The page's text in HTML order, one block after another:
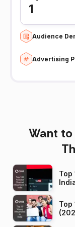
1
Audience
Advertising
Want to
Top
Top